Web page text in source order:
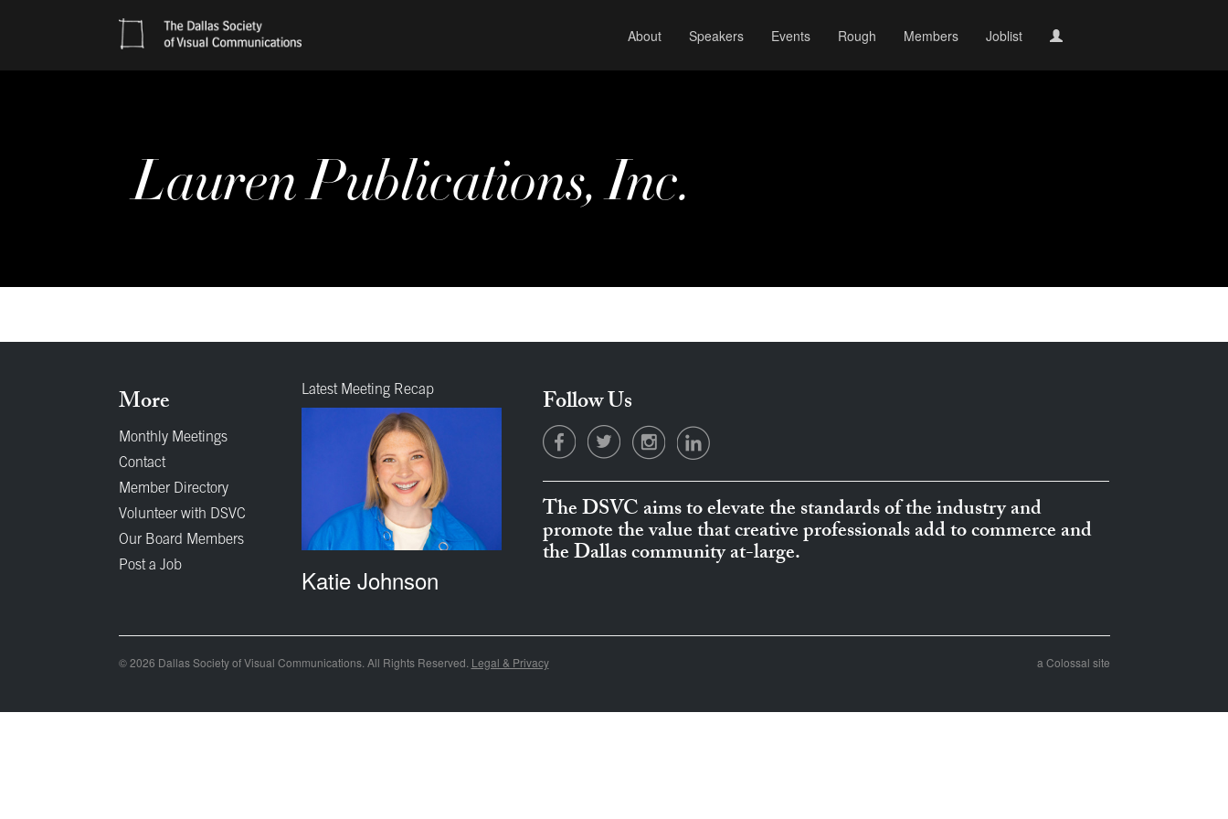
About Speakers Events Rough Members Joblist
Lauren Publications, Inc.
More
Monthly Meetings
Contact
Member Directory
Volunteer with DSVC
Our Board Members
Post a Job
Latest Meeting Recap
Katie Johnson
Follow Us
The DSVC aims to elevate the standards of the industry and
promote the value that creative professionals add to commerce and
the Dallas community at-large.
© 2026 Dallas Society of Visual Communications. All Rights Reserved. Legal & Privacy a Colossal site